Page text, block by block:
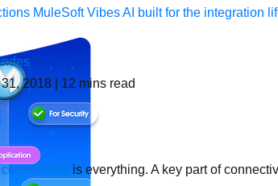
MuleSoft VibesAI built for the integration
2018
12 mins read
connectivity is everything. A key part of